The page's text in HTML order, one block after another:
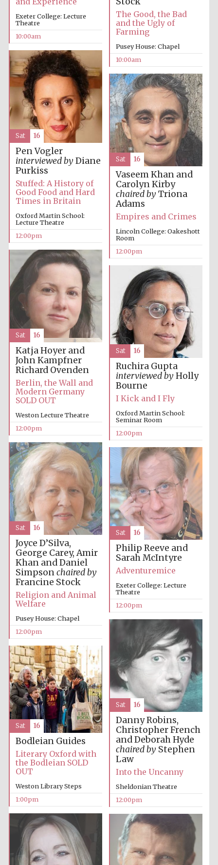
New College
founded 1379
Exeter College:
college home of
the festival.
Founded 1314
Worcester College
founded 1714
Lincoln College
founded 1427
Magdalen College
founded 1458
Reuben College
Harris
Manchester
College founded
1893
Founded 1884
Exeter College: Lecture
Theatre
10:00am
The Good, the Bad
and the Ugly of
Farming
Pusey House: Chapel
10:00am
Pen Vogler
interviewed byDiane
Purkiss
Stuffed: A History of
Good Food and Hard
Times in Britain
Oxford Martin School:
Lecture Theatre
12:00pm
Sat 16
Vaseem Khan and
Carolyn Kirby
chaired byTriona
Adams
Empires and Crimes
Lincoln College: Oakeshott
Room
12:00pm
Sat 16
Katja Hoyer and
John Kampfner
Richard Ovenden
Berlin, the Wall and
Modern Germany
SOLD OUT
Weston Lecture Theatre
12:00pm
Sat 16
Ruchira Gupta
interviewed byHolly
Bourne
I Kick and I Fly
Oxford Martin School:
Seminar Room
12:00pm
Sat 16
Joyce D’Silva,
George Carey, Amir
Khan and Daniel
Simpsonchaired by
Francine Stock
Religion and Animal
Welfare
Pusey House: Chapel
12:00pm
Sat 16
Philip Reeve and
Sarah McIntyre
Adventuremice
Exeter College: Lecture
Theatre
12:00pm
Sat 16
Danny Robins,
Christopher French
and Deborah Hyde
chaired by Stephen
Law
Into the Uncanny
Sheldonian Theatre
12:00pm
Sat 16
Bodleian Guides
Literary Oxford with
the Bodleian SOLD
OUT
Weston Library Steps
1:00pm
Sat 16